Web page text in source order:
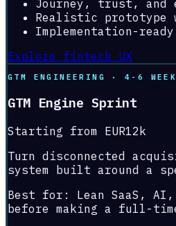
Journey, trust, and
Realistic prototype
Implementation-
Explore fintech UX
GTM ENGINEERING · 4-6
GTM Engine Sprint
Starting from EUR12k
Turn disconnected
system built around a
Best for:
Lean SaaS,
before making a full-